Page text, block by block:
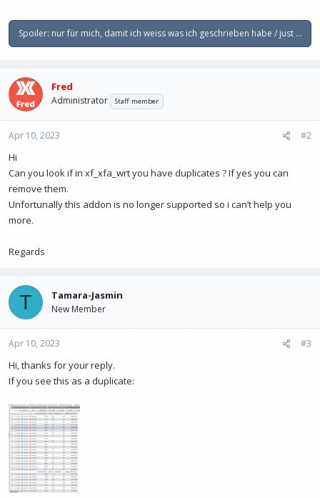
Spoiler: nur für mich, damit ich weiss was ich geschrieben habe / just for
Fred
Administrator Staff member
Apr 10, 2023 #2
Hi
Can you look if in xf_xfa_wrt you have duplicates ? If yes you can
remove them.
Unfortunally this addon is no longer supported so i can’t help you
more.
Regards
T Tamara-Jasmin
New Member
Apr 10, 2023 #3
Hi, thanks for your reply.
If you see this as a duplicate: